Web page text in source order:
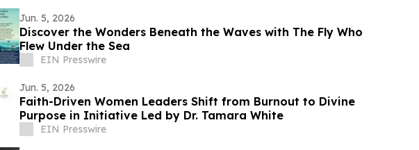
Jun. 5, 2026
Discover the Wonders Beneath the Waves with The Fly Who
Flew Under the Sea
EIN Presswire
Jun. 5, 2026
Faith-Driven Women Leaders Shift from Burnout to Divine
Purpose in Initiative Led by Dr. Tamara White
EIN Presswire